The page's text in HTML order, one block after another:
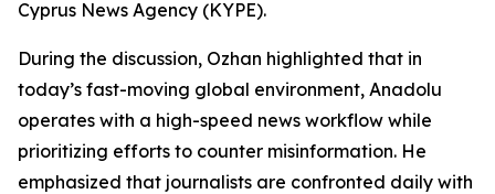
Cyprus News Agency (KYPE).
During the discussion, Ozhan highlighted that in
today’s fast-moving global environment, Anadolu
operates with a high-speed news workflow while
prioritizing efforts to counter misinformation. He
emphasized that journalists are confronted daily with